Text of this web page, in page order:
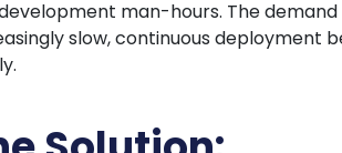
man-hours. The
slow, continuous deployment